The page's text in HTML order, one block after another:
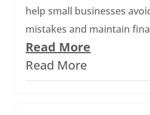
help small businesses
mistakes and maintain
Read More
Read More